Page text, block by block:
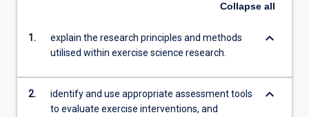
Collapse all
1.
explain the research principles and methods
utilised within exercise science research.
keyboard_arrow_down
2.
identify and use appropriate assessment tools
to evaluate exercise interventions, and
keyboard_arrow_down